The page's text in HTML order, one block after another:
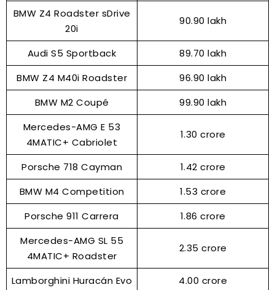
BMW Z4 Roadster sDrive
20i
₹90.90 lakh
Audi S5 Sportback
₹89.70 lakh
BMW Z4 M40i Roadster
₹96.90 lakh
BMW M2 Coupé
₹99.90 lakh
Mercedes-AMG E 53
4MATIC+ Cabriolet
₹1.30 crore
Porsche 718 Cayman
₹1.42 crore
BMW M4 Competition
₹1.53 crore
Porsche 911 Carrera
₹1.86 crore
Mercedes-AMG SL 55
4MATIC+ Roadster
₹2.35 crore
Lamborghini Huracán Evo
₹4.00 crore